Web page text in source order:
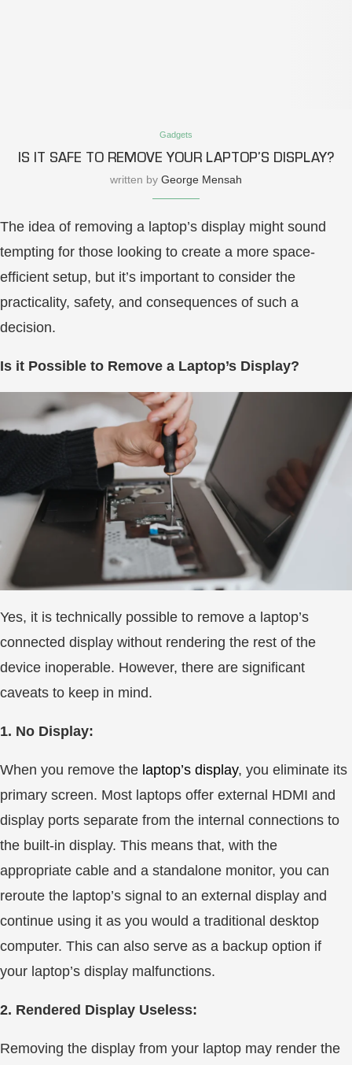
Gadgets
IS IT SAFE TO REMOVE YOUR LAPTOP’S DISPLAY?
written by George Mensah
The idea of removing a laptop’s display might sound
tempting for those looking to create a more space-
efficient setup, but it’s important to consider the
practicality, safety, and consequences of such a
decision.
Is it Possible to Remove a Laptop’s Display?
Yes, it is technically possible to remove a laptop’s
connected display without rendering the rest of the
device inoperable. However, there are significant
caveats to keep in mind.
1. No Display:
When you remove the laptop’s display, you eliminate its
primary screen. Most laptops offer external HDMI and
display ports separate from the internal connections to
the built-in display. This means that, with the
appropriate cable and a standalone monitor, you can
reroute the laptop’s signal to an external display and
continue using it as you would a traditional desktop
computer. This can also serve as a backup option if
your laptop’s display malfunctions.
2. Rendered Display Useless:
Removing the display from your laptop may render the